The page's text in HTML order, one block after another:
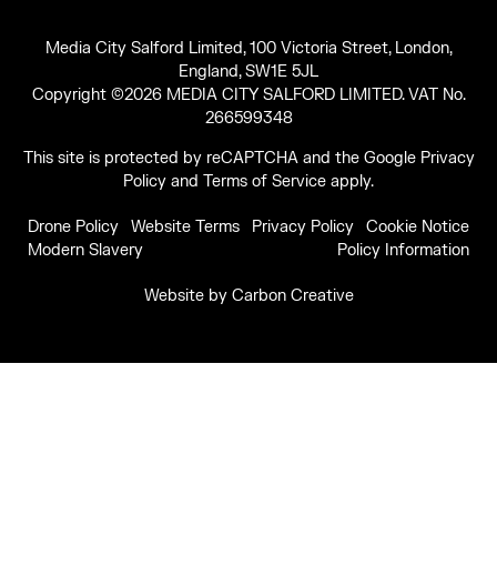
Media City Salford Limited, 100 Victoria Street, London,
England, SW1E 5JL
Copyright ©2026 MEDIA CITY SALFORD LIMITED. VAT No.
266599348
This site is protected by reCAPTCHA and the Google Privacy
Policy and Terms of Service apply.
Drone Policy Website Terms Privacy Policy
Cookie Notice
Modern Slavery
Policy Information
Website byCarbon Creative